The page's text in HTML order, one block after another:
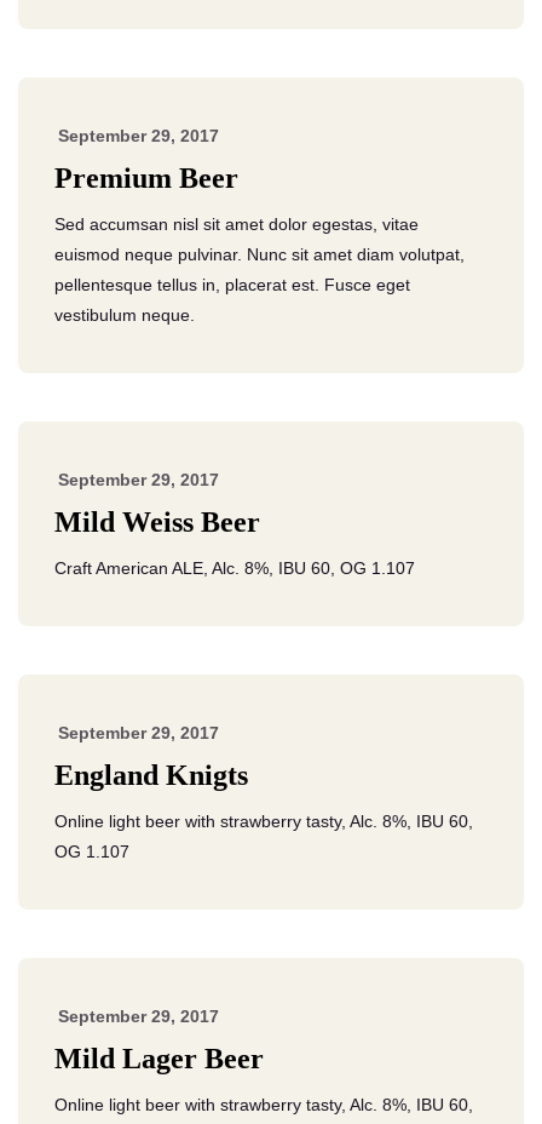
September 29, 2017
Premium Beer
Sed accumsan nisl sit amet dolor egestas, vitae
euismod neque pulvinar. Nunc sit amet diam volutpat,
pellentesque tellus in, placerat est. Fusce eget
vestibulum neque.
September 29, 2017
Mild Weiss Beer
Craft American ALE, Alc. 8%, IBU 60, OG 1.107
September 29, 2017
England Knigts
Online light beer with strawberry tasty, Alc. 8%, IBU 60,
OG 1.107
September 29, 2017
Mild Lager Beer
Online light beer with strawberry tasty, Alc. 8%, IBU 60,